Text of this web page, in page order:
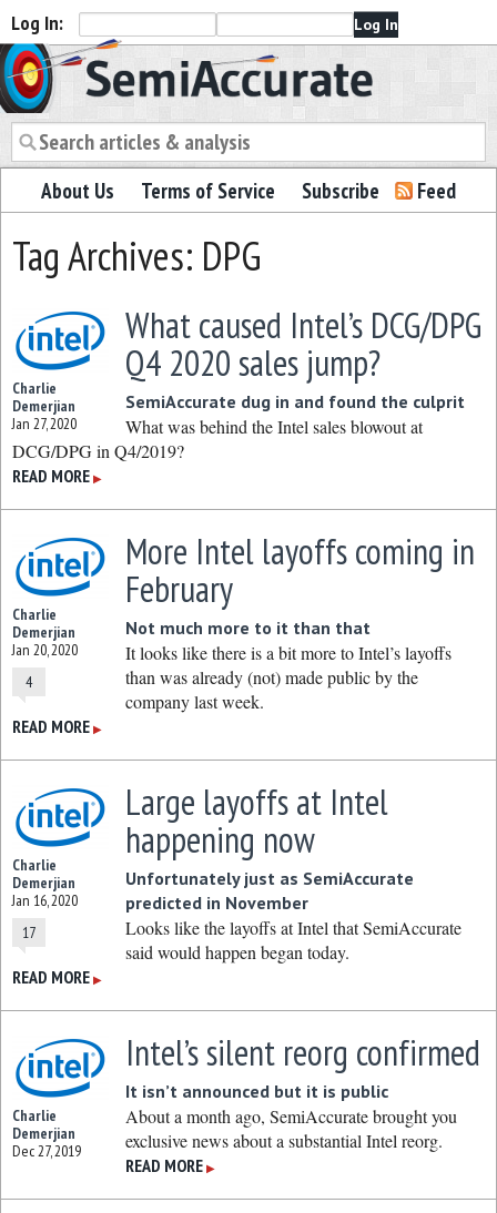
Log In:
Semiaccurate
About Us Terms of Service Subscribe Feed
Tag Archives: DPG
Charlie
Demerjian
Jan 27, 2020
What caused Intel’s DCG/DPG
Q4 2020 sales jump?
SemiAccurate dug in and found the culprit
What was behind the Intel sales blowout at
DCG/DPG in Q4/2019?
READ MORE ▶
Charlie
Demerjian
Jan 20, 2020
4
More Intel layoffs coming in
February
Not much more to it than that
It looks like there is a bit more to Intel’s layoffs
than was already (not) made public by the
company last week.
READ MORE ▶
Charlie
Demerjian
Jan 16, 2020
17
Large layoffs at Intel
happening now
Unfortunately just as SemiAccurate
predicted in November
Looks like the layoffs at Intel that SemiAccurate
said would happen began today.
READ MORE ▶
Charlie
Demerjian
Dec 27, 2019
Intel’s silent reorg confirmed
It isn’t announced but it is public
About a month ago, SemiAccurate brought you
exclusive news about a substantial Intel reorg.
READ MORE ▶